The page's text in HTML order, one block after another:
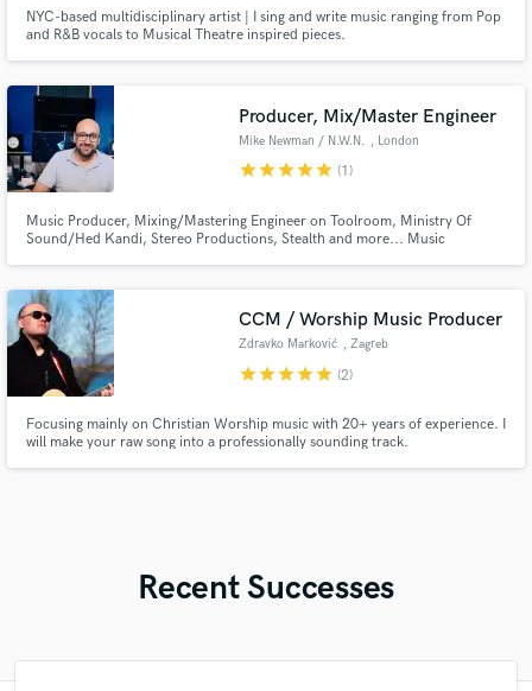
NYC-based multidisciplinary artist | I sing and write music ranging from Pop
and R&B vocals to Musical Theatre inspired pieces.
Producer, Mix/Master Engineer
Mike Newman / N.W.N. , London
starstarstarstarstar (1)
Music Producer, Mixing/Mastering Engineer on Toolroom, Ministry Of
Sound/Hed Kandi, Stereo Productions, Stealth and more... Music
Topper on Traxsource & Beatport.
CCM / Worship Music Producer
Zdravko Marković , Zagreb
starstarstarstarstar (2)
Focusing mainly on Christian Worship music with 20+ years of experience. I
will make your raw song into a professionally sounding track.
Recent Successes